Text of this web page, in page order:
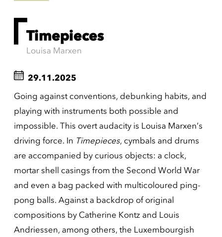
Timepieces
Louisa Marxen
29.11.2025
Going against conventions, debunking habits, and
playing with instruments both possible and
impossible. This overt audacity is Louisa Marxen’s
driving force. In Timepieces, cymbals and drums
are accompanied by curious objects: a clock,
mortar shell casings from the Second World War
and even a bag packed with multicoloured ping-
pong balls. Against a backdrop of original
compositions by Catherine Kontz and Louis
Andriessen, among others, the Luxembourgish